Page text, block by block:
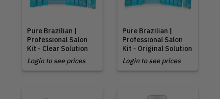
Pure Brazilian |
Professional Salon
Kit - Clear Solution
Login to see prices
Pure Brazilian |
Professional Salon
Kit - Original Solution
Login to see prices